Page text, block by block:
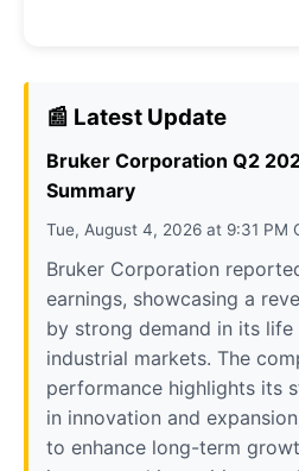
📰 Latest Update
Bruker Corporation Q2
Summary
Tue, August 4, 2026 at 9:31 PM
Bruker Corporation
earnings, showcasing a
by strong demand in its life
industrial markets. The
performance highlights its
in innovation and
to enhance long-term